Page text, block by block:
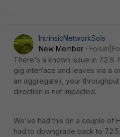
IntrinsicNetworkSols
New Member
There's a known issue in 7.2.6.
gig interface and leaves via a
an aggregate), your
direction is not impacted.
We've had this on a couple of
had to downgrade back to